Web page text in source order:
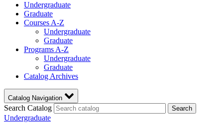
Undergraduate
Graduate
Courses A-Z
Undergraduate
Graduate
Programs A-Z
Undergraduate
Graduate
Catalog Archives
Catalog Navigation
Search Catalog Search
Undergraduate